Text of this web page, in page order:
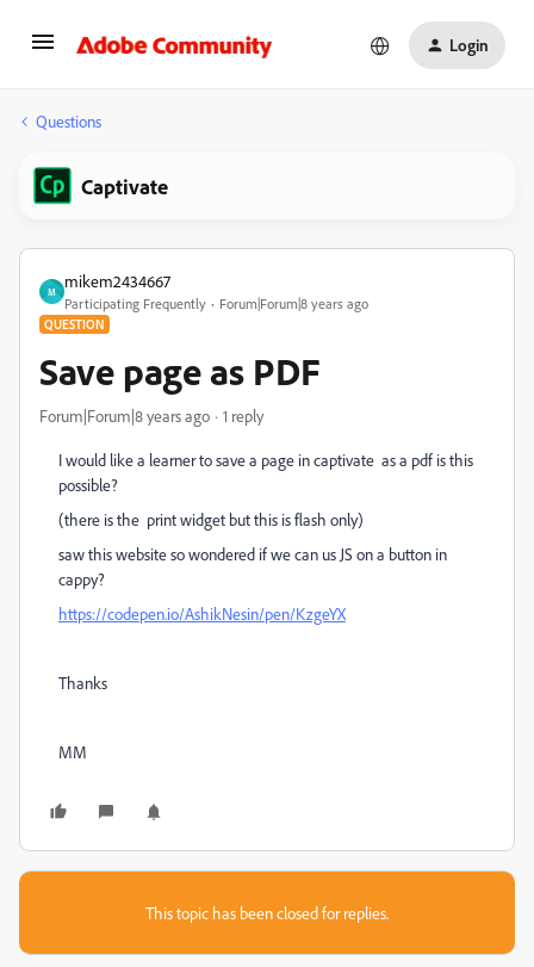
Login
Questions
Captivate
M
mikem2434667
Participating Frequently Forum|Forum|8 years ago
QUESTION
Save page as PDF
Forum|Forum|8 years ago 1 reply
I would like a learner to save a page in captivate as a pdf is this
possible?
(there is the print widget but this is flash only)
saw this website so wondered if we can us JS on a button in
cappy?
https://codepen.io/AshikNesin/pen/KzgeYX
Thanks
MM
This topic has been closed for replies.